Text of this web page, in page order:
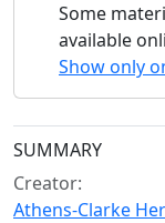
Some
available
Show only
Collection
SUMMARY
Creator:
Athens-Clarke